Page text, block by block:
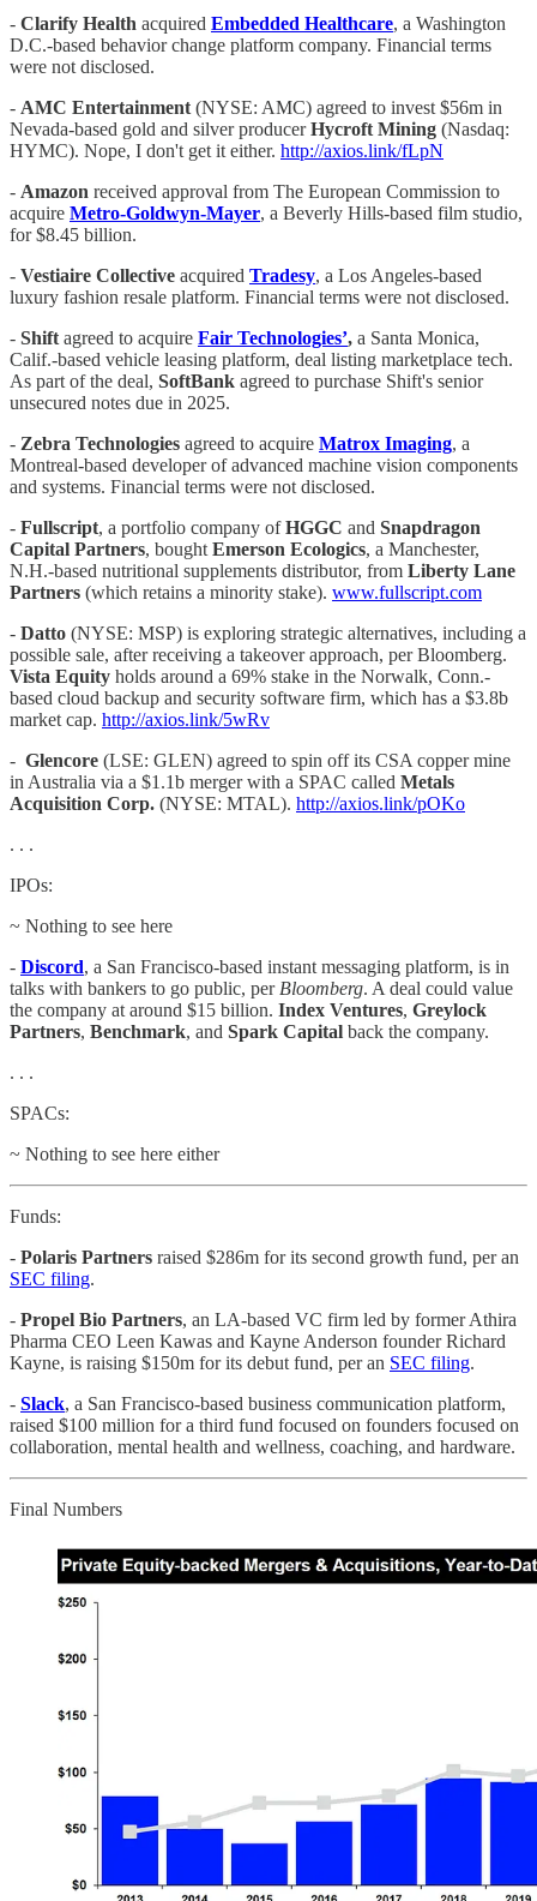
- ​​ Clarify Health acquired Embedded Healthcare, a Washington
D.C.-based behavior change platform company. Financial terms
were not disclosed.
- AMC Entertainment (NYSE: AMC) agreed to invest $56m in
Nevada-based gold and silver producerHycroft Mining (Nasdaq:
HYMC). Nope, I don't get it either. http://axios.link/fLpN
- Amazon received approval from The European Commission to
acquire Metro-Goldwyn-Mayer, a Beverly Hills-based film studio,
for $8.45 billion.
- Vestiaire Collective acquired Tradesy, a Los Angeles-based
luxury fashion resale platform. Financial terms were not disclosed.
- Shift agreed to acquire Fair Technologies’, a Santa Monica,
Calif.-based vehicle leasing platform, deal listing marketplace tech.
As part of the deal, SoftBank agreed to purchase Shift's senior
unsecured notes due in 2025.
- Zebra Technologies agreed to acquire Matrox Imaging, a
Montreal-based developer of advanced machine vision components
and systems. Financial terms were not disclosed.
- Fullscript, a portfolio company ofHGGC and Snapdragon
Capital Partners, bought Emerson Ecologics, a Manchester,
N.H.-based nutritional supplements distributor, from Liberty Lane
Partners (which retains a minority stake). www.fullscript.com
- Datto (NYSE: MSP) is exploring strategic alternatives, including a
possible sale, after receiving a takeover approach, per Bloomberg.
Vista Equity holds around a 69% stake in the Norwalk, Conn.-
based cloud backup and security software firm, which has a $3.8b
market cap. http://axios.link/5wRv
- Glencore (LSE: GLEN) agreed to spin off its CSA copper mine
in Australia via a $1.1b merger with a SPAC called Metals
Acquisition Corp. (NYSE: MTAL). http://axios.link/pOKo
. . .
IPOs:
~ Nothing to see here
- Discord, a San Francisco-based instant messaging platform, is in
talks with bankers to go public, per Bloomberg. A deal could value
the company at around $15 billion. Index Ventures, Greylock
Partners, Benchmark, and Spark Capital back the company.
. . .
SPACs:
~ Nothing to see here either
Funds:
- Polaris Partners raised $286m for its second growth fund, per an
SEC filing.
- Propel Bio Partners, an LA-based VC firm led by former Athira
Pharma CEO Leen Kawas and Kayne Anderson founder Richard
Kayne, is raising $150m for its debut fund, per an SEC filing.
- Slack, a San Francisco-based business communication platform,
raised $100 million for a third fund focused on founders focused on
collaboration, mental health and wellness, coaching, and hardware.
Final Numbers